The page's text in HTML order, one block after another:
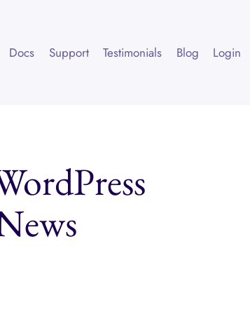
Docs Support Testimonials Blog Login